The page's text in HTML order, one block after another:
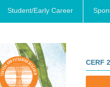
Student/Early Career
CERF